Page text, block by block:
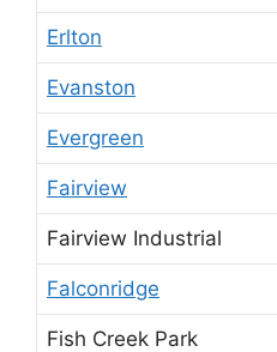
Erlton
Evanston
Evergreen
Fairview
Fairview Industrial
Falconridge
Fish Creek Park